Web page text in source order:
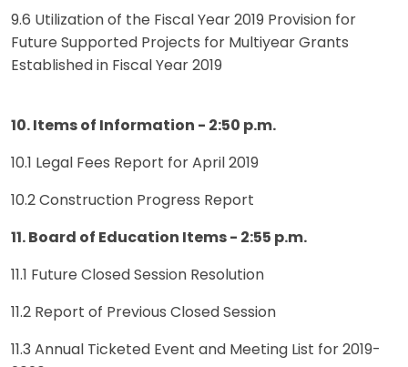
9.6 Utilization of the Fiscal Year 2019 Provision for
Future Supported Projects for Multiyear Grants
Established in Fiscal Year 2019
10. Items of Information - 2:50 p.m.
10.1 Legal Fees Report for April 2019
10.2 Construction Progress Report
11. Board of Education Items - 2:55 p.m.
11.1 Future Closed Session Resolution
11.2 Report of Previous Closed Session
11.3 Annual Ticketed Event and Meeting List for 2019-